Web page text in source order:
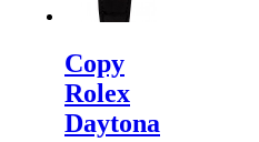
Copy
Rolex
Daytona